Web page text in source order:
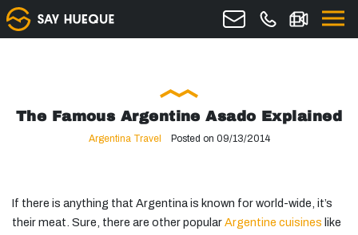
The Famous Argentine Asado Explained
Argentina Travel Posted on 09/13/2014
If there is anything that Argentina is known for world-wide, it’s
their meat. Sure, there are other popularArgentine cuisines like